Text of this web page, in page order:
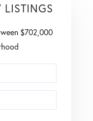
LISTINGS
$702,000